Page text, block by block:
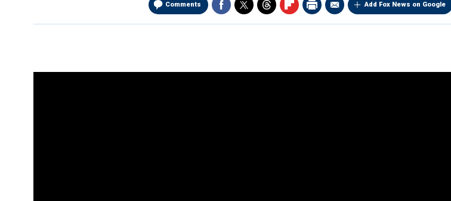
Comments Add Fox News on Google